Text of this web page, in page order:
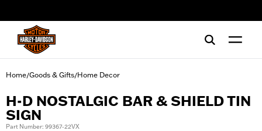
Home/Goods & Gifts/Home Decor
H-D NOSTALGIC BAR & SHIELD TIN
SIGN
Part Number: 99367-22VX